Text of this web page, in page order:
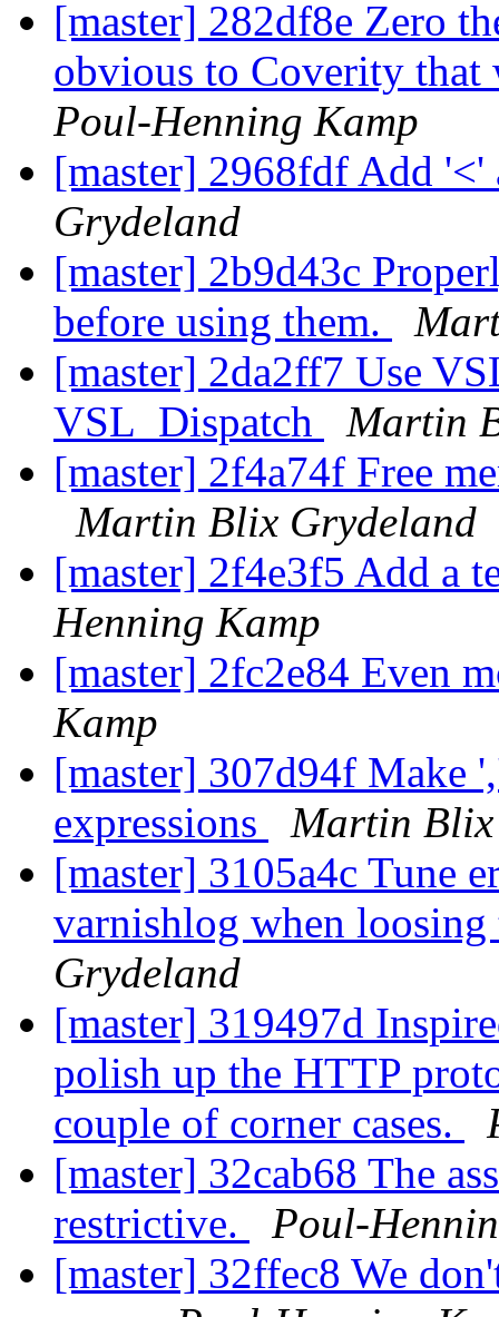
[master] 282df8e Zero
obvious to Coverity
Poul-Henning Kamp
[master] 2968fdf Add
Grydeland
[master] 2b9d43c
before using them.
[master] 2da2ff7 Use
VSL_Dispatch
Martin
[master] 2f4a74f Free
Martin Blix Grydeland
[master] 2f4e3f5 Add a
Henning Kamp
[master] 2fc2e84 Even
Kamp
[master] 307d94f Make
expressions
Martin
[master] 3105a4c Tune
varnishlog when
Grydeland
[master] 319497d
polish up the HTTP
couple of corner cases.
[master] 32cab68 The
restrictive.
Poul-
[master] 32ffec8 We